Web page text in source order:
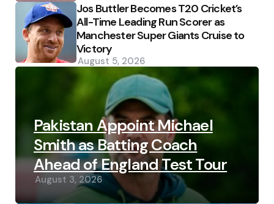
Jos Buttler Becomes T20 Cricket’s
All-Time Leading Run Scorer as
Manchester Super Giants Cruise to
Victory
August 5, 2026
Pakistan Appoint Michael
Smith as Batting Coach
Ahead of England Test Tour
August 3, 2026